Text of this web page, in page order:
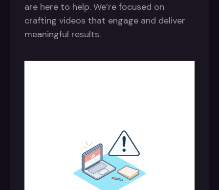
are here to help. We’re focused on
crafting videos that engage and deliver
meaningful results.